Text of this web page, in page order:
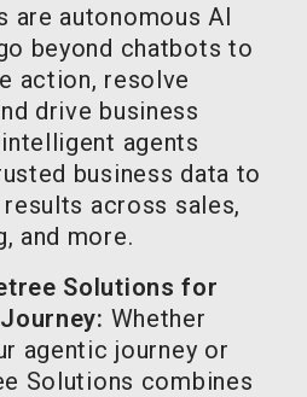
are autonomous AI
beyond chatbots to
action, resolve
drive business
agents
business data to
across sales,
and more.
Solutions for
Whether
agentic journey or
Solutions combines